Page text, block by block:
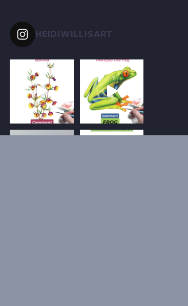
HEIDIWILLISART